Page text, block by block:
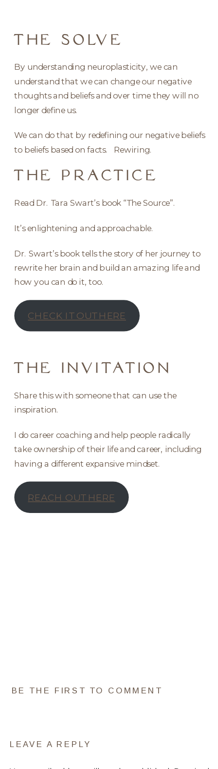
THE SOLVE
By understanding neuroplasticity, we can
understand that we can change our negative
thoughts and beliefs and over time they will no
longer define us.
We can do that by redefining our negative beliefs
to beliefs based on facts. Rewiring.
THE PRACTICE
Read Dr. Tara Swart’s book “The Source”.
It’s enlightening and approachable.
Dr. Swart’s book tells the story of her journey to
rewrite her brain and build an amazing life and
how you can do it, too.
CHECK IT OUT HERE
THE INVITATION
Share this with someone that can use the
inspiration.
I do career coaching and help people radically
take ownership of their life and career, including
having a different expansive mindset.
REACH OUT HERE
BE THE FIRST TO COMMENT
LEAVE A REPLY